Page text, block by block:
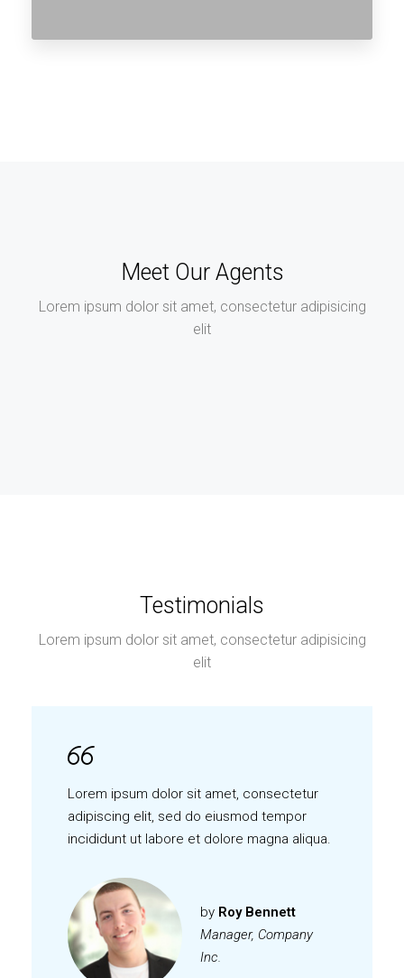
Meet Our Agents
Lorem ipsum dolor sit amet, consectetur adipisicing
Testimonials
Lorem ipsum dolor sit amet, consectetur adipisicing
Lorem ipsum dolor sit amet, consectetur
adipiscing elit, sed do eiusmod tempor
byRoy Bennett
Manager, Company